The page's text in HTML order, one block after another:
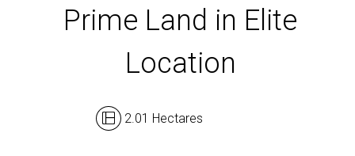
Prime Land in Elite
Location
2.01 Hectares